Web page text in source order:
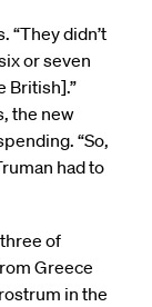
“They didn’t
or seven
British].”
the new
“So,
had to
of
Greece
in the